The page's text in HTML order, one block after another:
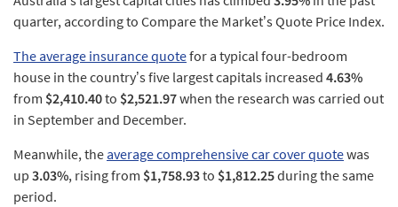
quarter, according to Compare the Market’s Quote Price Index.
The average insurance quotefor a typical four-bedroom
house in the country’s five largest capitals increased 4.63%
from $2,410.40to $2,521.97when the research was carried out
in September and December.
Meanwhile, the average comprehensive car cover quotewas
up 3.03%, rising from $1,758.93to $1,812.25during the same
period.